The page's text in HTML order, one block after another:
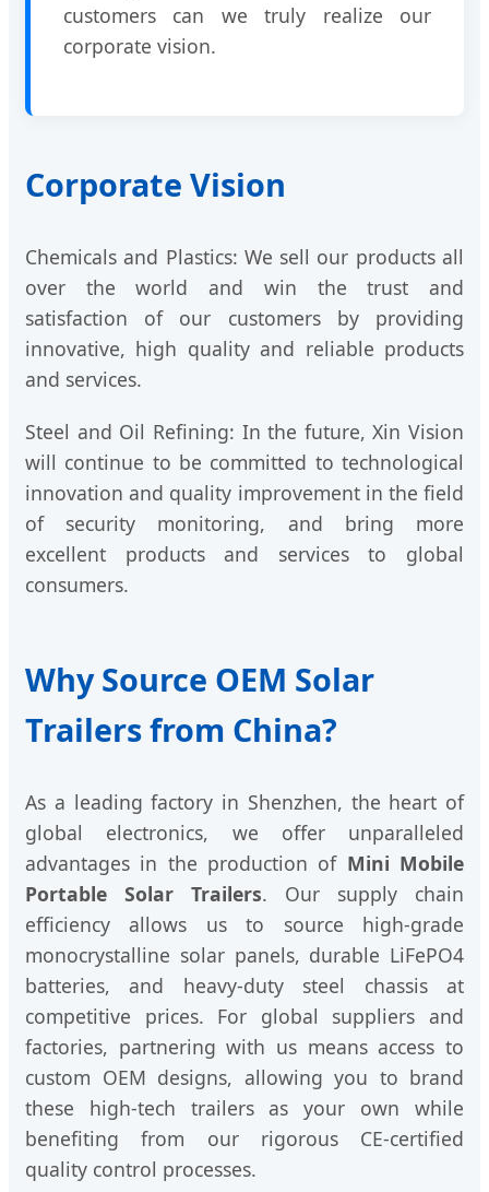
customers can we truly realize our
corporate vision.
Corporate Vision
Chemicals and Plastics: We sell our products all
over the world and win the trust and
satisfaction of our customers by providing
innovative, high quality and reliable products
and services.
Steel and Oil Refining: In the future, Xin Vision
will continue to be committed to technological
innovation and quality improvement in the field
of security monitoring, and bring more
excellent products and services to global
consumers.
Why Source OEM Solar
Trailers from China?
As a leading factory in Shenzhen, the heart of
global electronics, we offer unparalleled
advantages in the production of Mini Mobile
Portable Solar Trailers. Our supply chain
efficiency allows us to source high-grade
monocrystalline solar panels, durable LiFePO4
batteries, and heavy-duty steel chassis at
competitive prices. For global suppliers and
factories, partnering with us means access to
custom OEM designs, allowing you to brand
these high-tech trailers as your own while
benefiting from our rigorous CE-certified
quality control processes.